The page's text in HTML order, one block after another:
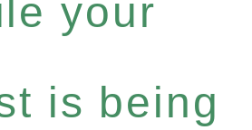
your
is being